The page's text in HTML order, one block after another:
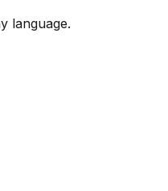
language.